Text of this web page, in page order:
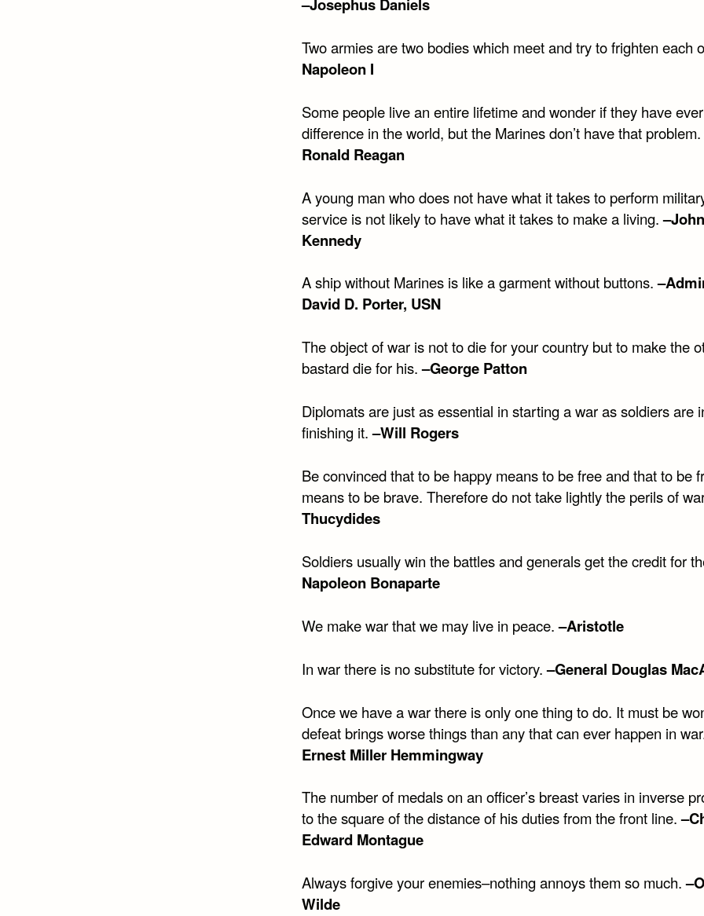
–Josephus Daniels
Two armies are two bodies which meet and try to frighten each
Napoleon I
Some people live an entire lifetime and wonder if they have
difference in the world, but the Marines don’t have that problem.
Ronald Reagan
A young man who does not have what it takes to perform
service is not likely to have what it takes to make a living.
Kennedy
A ship without Marines is like a garment without buttons.
David D. Porter, USN
The object of war is not to die for your country but to make the
bastard die for his.–George Patton
Diplomats are just as essential in starting a war as soldiers are
finishing it.–Will Rogers
Be convinced that to be happy means to be free and that to be
means to be brave. Therefore do not take lightly the perils of
Thucydides
Soldiers usually win the battles and generals get the credit for
Napoleon Bonaparte
We make war that we may live in peace.–Aristotle
In war there is no substitute for victory.–General Douglas
Once we have a war there is only one thing to do. It must be
defeat brings worse things than any that can ever happen in
Ernest Miller Hemmingway
The number of medals on an officer’s breast varies in inverse
to the square of the distance of his duties from the front line.
Edward Montague
Always forgive your enemies–nothing annoys them so much.
Wilde